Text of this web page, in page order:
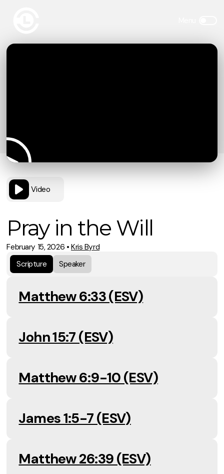
Video
Pray in the Will
February 15, 2026 • Kris Byrd
Scripture
Speaker
Matthew 6:33 (ESV)
John 15:7 (ESV)
Matthew 6:9-10 (ESV)
James 1:5-7 (ESV)
Matthew 26:39 (ESV)